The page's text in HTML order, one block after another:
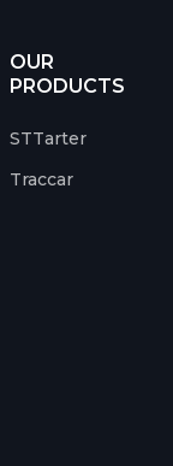
OUR
PRODUCTS
STTarter
Traccar